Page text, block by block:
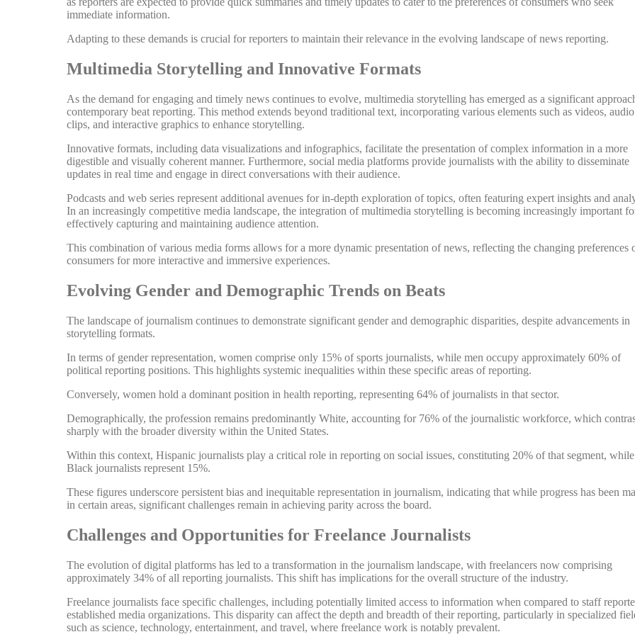
immediate information.
Adapting to these demands is crucial for reporters to maintain their relevance in the evolving landscape of news reporting.
Multimedia Storytelling and Innovative Formats
As the demand for engaging and timely news continues to evolve, multimedia storytelling has emerged as a significant
contemporary beat reporting. This method extends beyond traditional text, incorporating various elements such as videos, audio
clips, and interactive graphics to enhance storytelling.
Innovative formats, including data visualizations and infographics, facilitate the presentation of complex information in a more
digestible and visually coherent manner. Furthermore, social media platforms provide journalists with the ability to disseminate
updates in real time and engage in direct conversations with their audience.
Podcasts and web series represent additional avenues for in-depth exploration of topics, often featuring expert insights and
In an increasingly competitive media landscape, the integration of multimedia storytelling is becoming increasingly important
effectively capturing and maintaining audience attention.
This combination of various media forms allows for a more dynamic presentation of news, reflecting the changing preferences
consumers for more interactive and immersive experiences.
Evolving Gender and Demographic Trends on Beats
The landscape of journalism continues to demonstrate significant gender and demographic disparities, despite advancements in
storytelling formats.
In terms of gender representation, women comprise only 15% of sports journalists, while men occupy approximately 60% of
political reporting positions. This highlights systemic inequalities within these specific areas of reporting.
Conversely, women hold a dominant position in health reporting, representing 64% of journalists in that sector.
Demographically, the profession remains predominantly White, accounting for 76% of the journalistic workforce, which
sharply with the broader diversity within the United States.
Within this context, Hispanic journalists play a critical role in reporting on social issues, constituting 20% of that segment, while
Black journalists represent 15%.
These figures underscore persistent bias and inequitable representation in journalism, indicating that while progress has been
in certain areas, significant challenges remain in achieving parity across the board.
Challenges and Opportunities for Freelance Journalists
The evolution of digital platforms has led to a transformation in the journalism landscape, with freelancers now comprising
approximately 34% of all reporting journalists. This shift has implications for the overall structure of the industry.
Freelance journalists face specific challenges, including potentially limited access to information when compared to staff
established media organizations. This disparity can affect the depth and breadth of their reporting, particularly in specialized
such as science, technology, entertainment, and travel, where freelance work is notably prevalent.